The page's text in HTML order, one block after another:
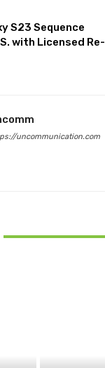
S23 Sequence
with Licensed Re-
uncommunication.com